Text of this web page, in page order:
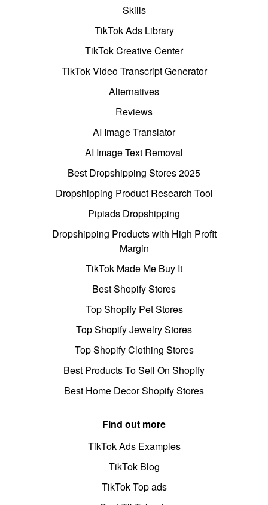
Skills
TikTok Ads Library
TikTok Creative Center
TikTok Video Transcript Generator
Alternatives
Reviews
AI Image Translator
AI Image Text Removal
Best Dropshipping Stores 2025
Dropshipping Product Research Tool
Pipiads Dropshipping
Dropshipping Products with High Profit
Margin
TikTok Made Me Buy It
Best Shopify Stores
Top Shopify Pet Stores
Top Shopify Jewelry Stores
Top Shopify Clothing Stores
Best Products To Sell On Shopify
Best Home Decor Shopify Stores
Find out more
TikTok Ads Examples
TikTok Blog
TikTok Top ads